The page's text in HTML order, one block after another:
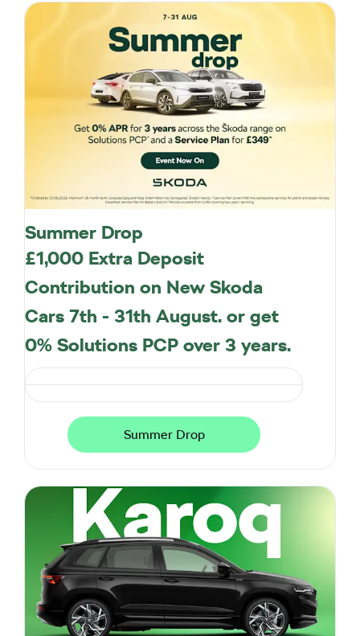
Summer Drop
£1,000 Extra Deposit
Contribution on New Skoda
Cars 7th - 31th August. or get
0% Solutions PCP over 3 years.
Summer Drop